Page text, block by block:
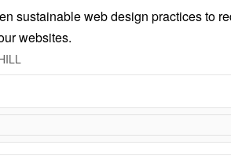
sustainable web design practices to
websites.